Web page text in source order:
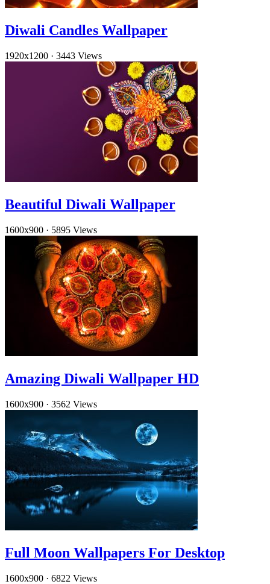
Diwali Candles Wallpaper
1920x1200 · 3443 Views
Beautiful Diwali Wallpaper
1600x900 · 5895 Views
Amazing Diwali Wallpaper HD
1600x900 · 3562 Views
Full Moon Wallpapers For Desktop
1600x900 · 6822 Views